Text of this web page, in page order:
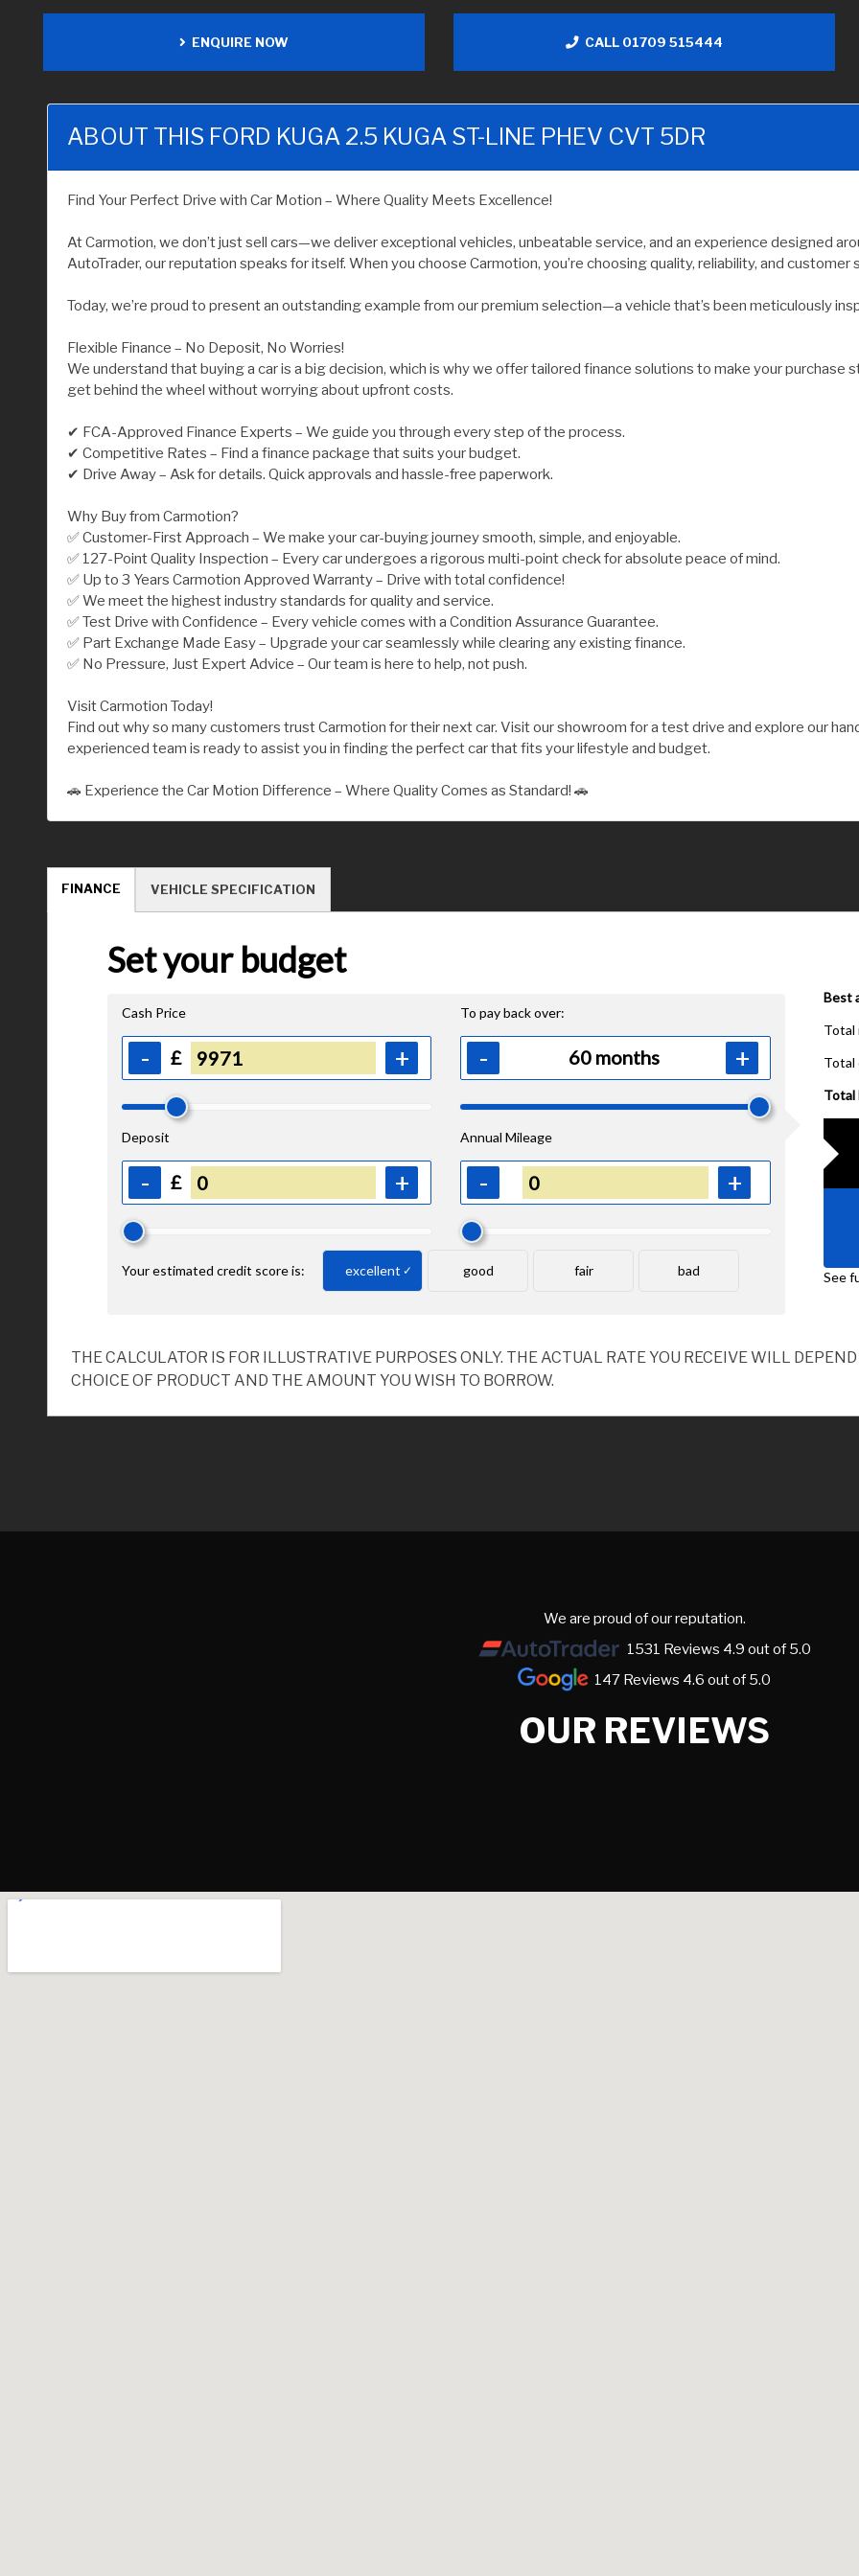
ENQUIRE NOW CALL 01709 515444
ABOUT THIS FORD KUGA 2.5 KUGA ST-LINE PHEV CVT 5DR
Find Your Perfect Drive with Car Motion – Where Quality Meets Excellence!
At Carmotion, we don’t just sell cars—we deliver exceptional vehicles, unbeatable service, and an experience designed
AutoTrader, our reputation speaks for itself. When you choose Carmotion, you’re choosing quality, reliability, and customer
Today, we’re proud to present an outstanding example from our premium selection—a vehicle that’s been meticulously
Flexible Finance – No Deposit, No Worries!
We understand that buying a car is a big decision, which is why we offer tailored finance solutions to make your
get behind the wheel without worrying about upfront costs.
✔ FCA-Approved Finance Experts – We guide you through every step of the process.
✔ Competitive Rates – Find a finance package that suits your budget.
✔ Drive Away – Ask for details. Quick approvals and hassle-free paperwork.
Why Buy from Carmotion?
✅ Customer-First Approach – We make your car-buying journey smooth, simple, and enjoyable.
✅ 127-Point Quality Inspection – Every car undergoes a rigorous multi-point check for absolute peace of mind.
✅ Up to 3 Years Carmotion Approved Warranty – Drive with total confidence!
✅ We meet the highest industry standards for quality and service.
✅ Test Drive with Confidence – Every vehicle comes with a Condition Assurance Guarantee.
✅ Part Exchange Made Easy – Upgrade your car seamlessly while clearing any existing finance.
✅ No Pressure, Just Expert Advice – Our team is here to help, not push.
Visit Carmotion Today!
Find out why so many customers trust Carmotion for their next car. Visit our showroom for a test drive and explore our
experienced team is ready to assist you in finding the perfect car that fits your lifestyle and budget.
🚗 Experience the Car Motion Difference – Where Quality Comes as Standard! 🚗
FINANCE VEHICLE SPECIFICATION
THE CALCULATOR IS FOR ILLUSTRATIVE PURPOSES ONLY. THE ACTUAL RATE YOU RECEIVE WILL
CHOICE OF PRODUCT AND THE AMOUNT YOU WISH TO BORROW.
We are proud of our reputation.
1531 Reviews 4.9 out of 5.0
147 Reviews 4.6 out of 5.0
OUR REVIEWS